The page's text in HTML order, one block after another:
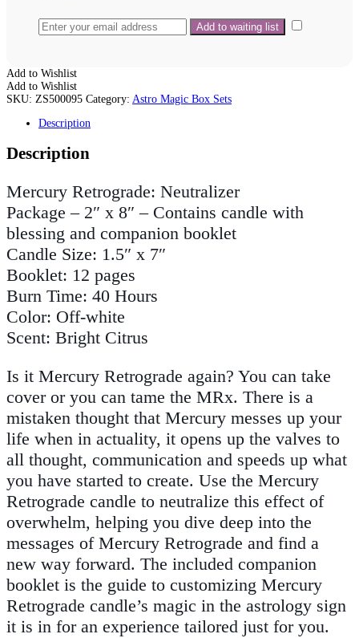
Add to Wishlist
Add to Wishlist
SKU: ZS500095 Category: Astro Magic Box Sets
Description
Description
Mercury Retrograde: Neutralizer
Package – 2″ x 8″ – Contains candle with
blessing and companion booklet
Candle Size: 1.5″ x 7″
Booklet: 12 pages
Burn Time: 40 Hours
Color: Off-white
Scent: Bright Citrus
Is it Mercury Retrograde again? You can take
cover or you can tame the MRx. There is a
mistaken thought that Mercury messes up your
life when in actuality, it opens up the valves to
all thought, communication and speeds up what
you have started to create. Use the Mercury
Retrograde candle to neutralize this effect of
overwhelm, helping you dive deep into the
messages of Mercury Retrograde and find a
new way forward. The included companion
booklet is the guide to customizing Mercury
Retrograde candle’s magic in the astrology sign
it is in for an experience tailored just for you.